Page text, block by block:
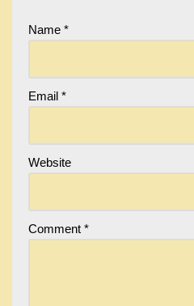
Name *
Email *
Website
Comment *